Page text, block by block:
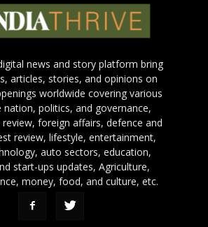
news and story platform bring
articles, stories, and opinions on
worldwide covering various
nation, politics, and governance,
foreign affairs, defence and
review, lifestyle, entertainment,
auto sectors, education,
start-ups updates, Agriculture,
money, food, and culture, etc.